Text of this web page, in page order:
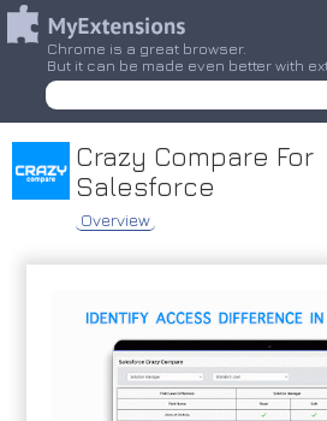
Chrome is a great browser.
But it can be made even better with
Crazy Compare For
Salesforce
Overview